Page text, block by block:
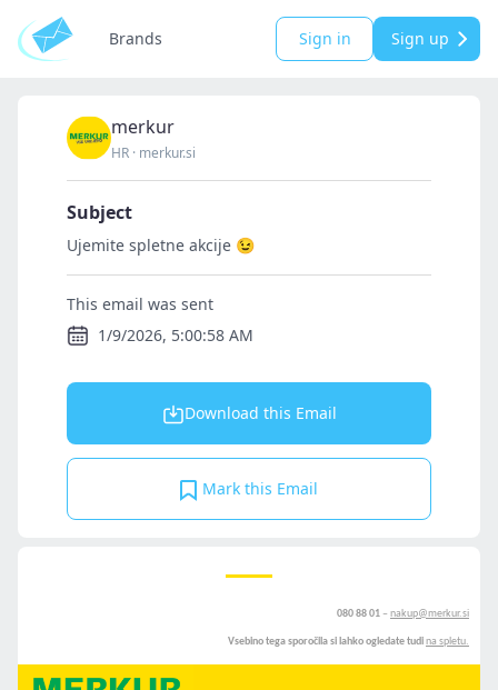
Brands Sign in Sign up
merkur
HR · merkur.si
Subject
Ujemite spletne akcije 😉
This email was sent
1/9/2026, 5:00:58 AM
Download this Email
Mark this Email